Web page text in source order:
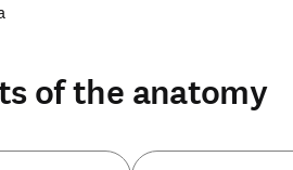
of the anatomy